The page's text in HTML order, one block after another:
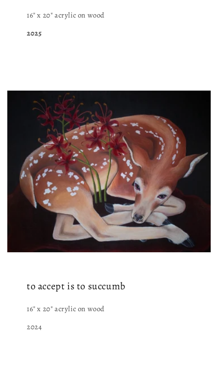
16" x 20" acrylic on wood
2025
to accept is to succumb
16" x 20" acrylic on wood
2024